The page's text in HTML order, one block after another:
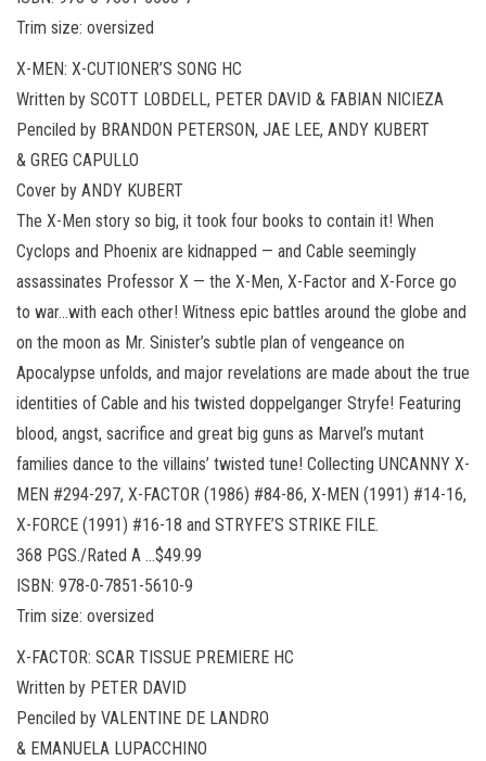
Trim size: oversized
X-MEN: X-CUTIONER’S SONG HC
Written by SCOTT LOBDELL, PETER DAVID & FABIAN NICIEZA
Penciled by BRANDON PETERSON, JAE LEE, ANDY KUBERT
& GREG CAPULLO
Cover by ANDY KUBERT
The X-Men story so big, it took four books to contain it! When
Cyclops and Phoenix are kidnapped — and Cable seemingly
assassinates Professor X — the X-Men, X-Factor and X-Force go
to war…with each other! Witness epic battles around the globe and
on the moon as Mr. Sinister’s subtle plan of vengeance on
Apocalypse unfolds, and major revelations are made about the true
identities of Cable and his twisted doppelganger Stryfe! Featuring
blood, angst, sacrifice and great big guns as Marvel’s mutant
families dance to the villains’ twisted tune! Collecting UNCANNY X-
MEN #294-297, X-FACTOR (1986) #84-86, X-MEN (1991) #14-16,
X-FORCE (1991) #16-18 and STRYFE’S STRIKE FILE.
368 PGS./Rated A …$49.99
ISBN: 978-0-7851-5610-9
Trim size: oversized
X-FACTOR: SCAR TISSUE PREMIERE HC
Written by PETER DAVID
Penciled by VALENTINE DE LANDRO
& EMANUELA LUPACCHINO